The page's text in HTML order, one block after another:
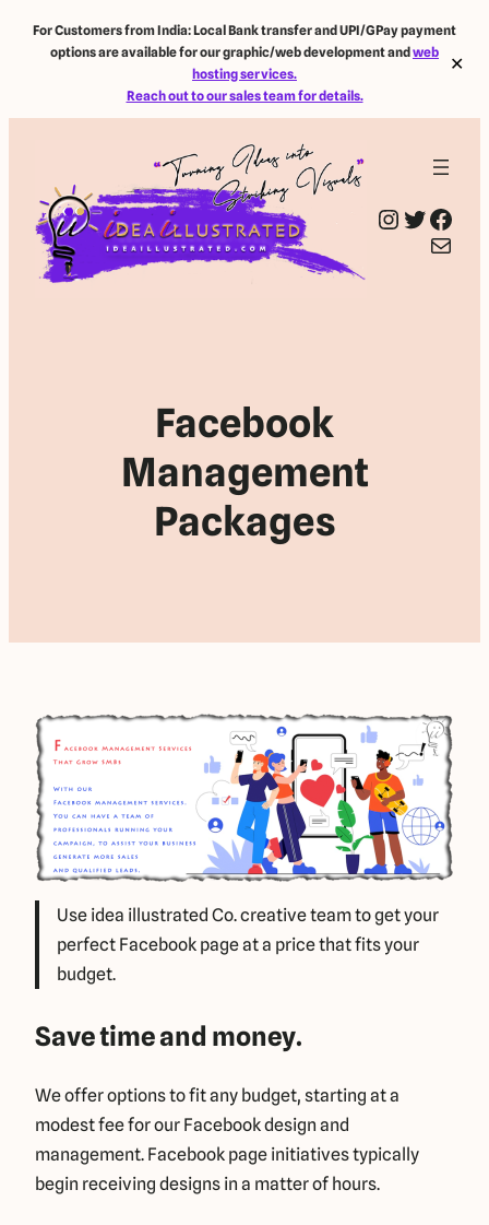
For Customers from India: Local Bank transfer and UPI/GPay payment
options are available for our graphic/web development andweb
hosting services.
Reach out to our sales team for details.
✕
Instagram Twitter
Facebook
Mail
Facebook
Management
Packages
Use idea illustrated Co. creative team to get your
perfect Facebook page at a price that fits your
budget.
Save time and money.
We offer options to fit any budget, starting at a
modest fee for our Facebook design and
management. Facebook page initiatives typically
begin receiving designs in a matter of hours.